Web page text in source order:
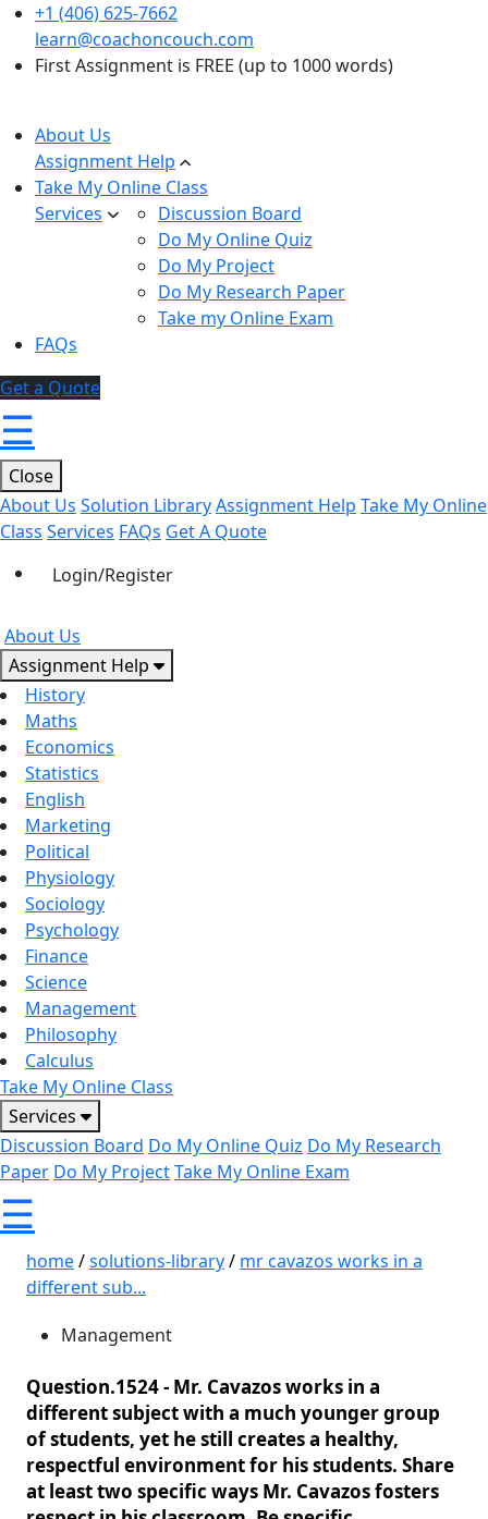
+1 (406) 625-7662
learn@coachoncouch.com
First Assignment is FREE (up to 1000 words)
About Us
Assignment Help
Take My Online Class
Services
Discussion Board
Do My Online Quiz
Do My Project
Do My Research Paper
Take my Online Exam
FAQs
Get a Quote
☰
Close
About Us Solution LibraryAssignment Help Take My Online
Class Services FAQs Get A Quote
Login/Register
About Us
Assignment Help
History
Maths
Economics
Statistics
English
Marketing
Political
Physiology
Sociology
Psychology
Finance
Science
Management
Philosophy
Calculus
Take My Online Class
Services
Discussion Board Do My Online Quiz Do My Research
Paper Do My ProjectTake My Online Exam
☰
home/solutions-library/ mr cavazos works in a
different sub...
Management
Question.1524 - Mr. Cavazos works in a
different subject with a much younger group
of students, yet he still creates a healthy,
respectful environment for his students. Share
at least two specific ways Mr. Cavazos fosters